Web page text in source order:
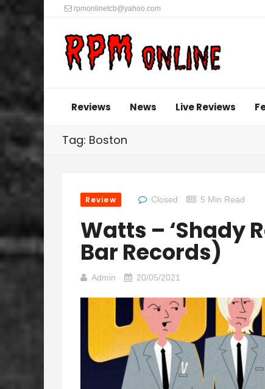
rpmonlinetcb@yahoo.com
Reviews News Live Reviews
Tag: Boston
Review Closed 5 Min Read
Watts – ‘Shady
Bar Records)
Admin 20/05/2021